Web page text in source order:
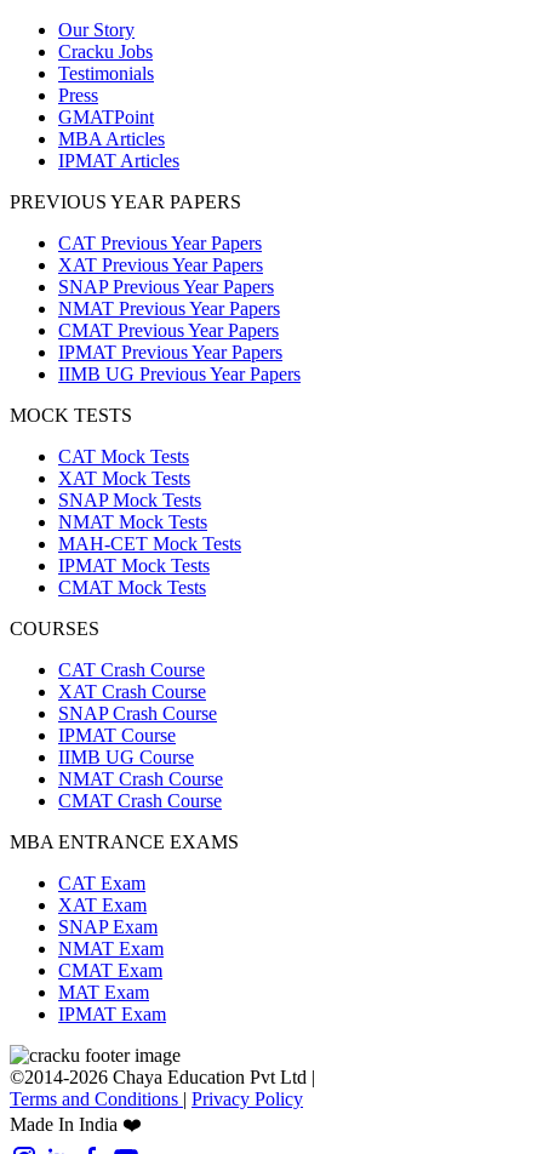
Our Story
Cracku Jobs
Testimonials
Press
GMATPoint
MBA Articles
IPMAT Articles
PREVIOUS YEAR PAPERS
CAT Previous Year Papers
XAT Previous Year Papers
SNAP Previous Year Papers
NMAT Previous Year Papers
CMAT Previous Year Papers
IPMAT Previous Year Papers
IIMB UG Previous Year Papers
MOCK TESTS
CAT Mock Tests
XAT Mock Tests
SNAP Mock Tests
NMAT Mock Tests
MAH-CET Mock Tests
IPMAT Mock Tests
CMAT Mock Tests
COURSES
CAT Crash Course
XAT Crash Course
SNAP Crash Course
IPMAT Course
IIMB UG Course
NMAT Crash Course
CMAT Crash Course
MBA ENTRANCE EXAMS
CAT Exam
XAT Exam
SNAP Exam
NMAT Exam
CMAT Exam
MAT Exam
IPMAT Exam
©2014-2026 Chaya Education Pvt Ltd |
Terms and Conditions | Privacy Policy
Made In India ❤️